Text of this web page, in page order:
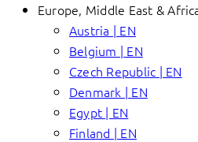
Europe, Middle East &
Austria | EN
Belgium | EN
Czech Republic | EN
Denmark | EN
Egypt | EN
Finland | EN